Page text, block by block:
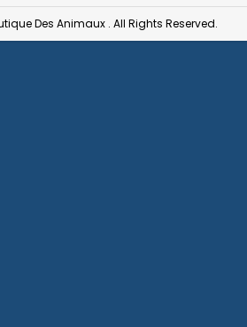
Des Animaux . All Rights Reserved.